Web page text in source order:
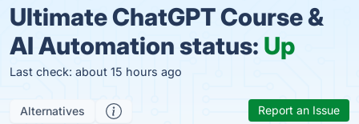
Ultimate ChatGPT Course &
AI Automation status: Up
Last check: about 15 hours ago
Alternatives Report an Issue